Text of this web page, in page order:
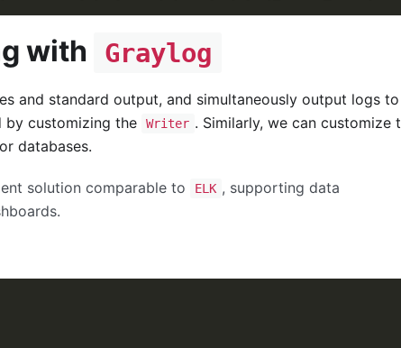
with Graylog
and standard output, and simultaneously output logs to
by customizing the Writer . Similarly, we can customize
databases.
solution comparable to ELK , supporting data